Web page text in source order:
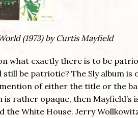
(1973) by Curtis Mayfield
what exactly there is to be
be patriotic? The Sly album is
of either the title or the
is rather opaque, then Mayfield’s
the White House. Jerry